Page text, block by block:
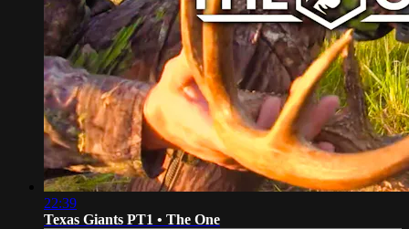
22:39
Texas Giants PT1 • The One